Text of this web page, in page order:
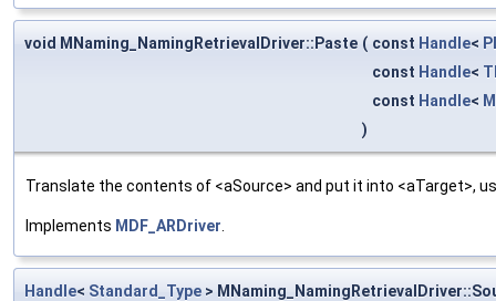
void MNaming_NamingRetrievalDriver::Paste ( const Handle<
const Handle<
const Handle<
)
Translate the contents of <aSource> and put it into <aTarget>,
Implements MDF_ARDriver
Handle< Standard_Type >